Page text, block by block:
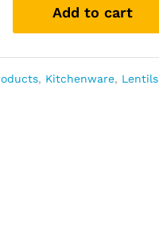
Add to cart
, Kitchenware, Lentils